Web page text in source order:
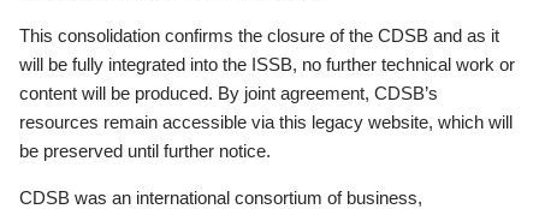
This consolidation confirms the closure of the CDSB and as it
will be fully integrated into the ISSB, no further technical work or
content will be produced. By joint agreement, CDSB’s
resources remain accessible via this legacy website, which will
be preserved until further notice.
CDSB was an international consortium of business,